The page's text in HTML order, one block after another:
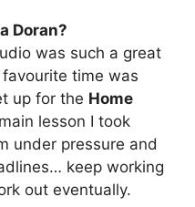
Doran?
was such a great
time was
up for the Home
lesson I took
under pressure and
keep working
out eventually.